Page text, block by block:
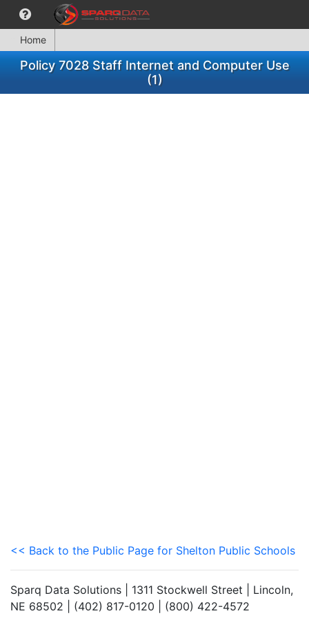
Home
Policy 7028 Staff Internet and Computer Use
(1)
<< Back to the Public Page for Shelton Public Schools
Sparq Data Solutions | 1311 Stockwell Street | Lincoln,
NE 68502 | (402) 817-0120 | (800) 422-4572